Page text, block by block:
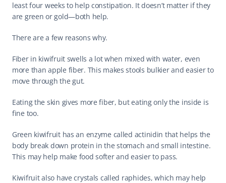
least four weeks to help constipation. It doesn’t matter if they
are green or gold—both help.
There are a few reasons why.
Fiber in kiwifruit swells a lot when mixed with water, even
more than apple fiber. This makes stools bulkier and easier to
move through the gut.
Eating the skin gives more fiber, but eating only the inside is
fine too.
Green kiwifruit has an enzyme called actinidin that helps the
body break down protein in the stomach and small intestine.
This may help make food softer and easier to pass.
Kiwifruit also have crystals called raphides, which may help